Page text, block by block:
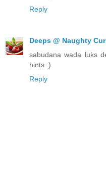
Reply
Deeps @ Naughty
sabudana wada luks
hints :)
Reply